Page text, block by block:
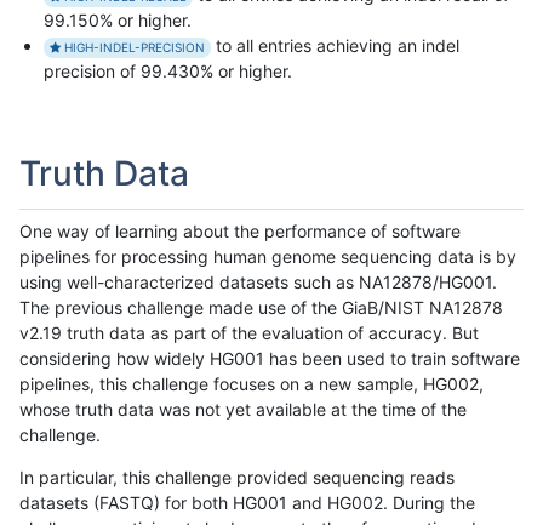
99.150% or higher.
HIGH-INDEL-PRECISION
to all entries achieving an indel
precision of 99.430% or higher.
Truth Data
One way of learning about the performance of software
pipelines for processing human genome sequencing data is by
using well-characterized datasets such as NA12878/HG001.
The previous challenge made use of the GiaB/NIST NA12878
v2.19 truth data as part of the evaluation of accuracy. But
considering how widely HG001 has been used to train software
pipelines, this challenge focuses on a new sample, HG002,
whose truth data was not yet available at the time of the
challenge.
In particular, this challenge provided sequencing reads
datasets (FASTQ) for both HG001 and HG002. During the